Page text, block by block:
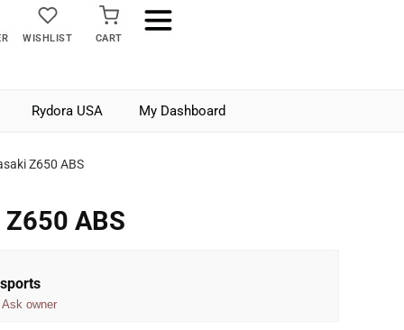
WISHLIST CART
Rydora USA My Dashboard
Z650 ABS
ABS
Ask owner